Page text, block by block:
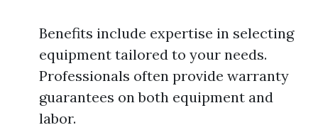
Benefits include expertise in selecting
equipment tailored to your needs.
Professionals often provide warranty
guarantees on both equipment and
labor.